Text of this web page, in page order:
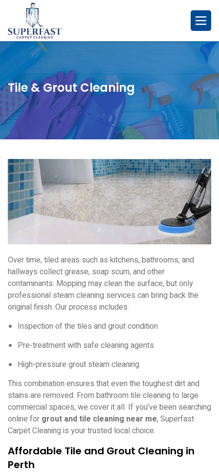
content
Tile & Grout Cleaning
Over time, tiled areas such as kitchens, bathrooms, and
hallways collect grease, soap scum, and other
contaminants. Mopping may clean the surface, but only
professional steam cleaning services can bring back the
original finish. Our process includes:
Inspection of the tiles and grout condition
Pre-treatment with safe cleaning agents
High-pressure grout steam cleaning
This combination ensures that even the toughest dirt and
stains are removed. From bathroom tile cleaning to large
commercial spaces, we cover it all. If you’ve been searching
online for grout and tile cleaning near me, Superfast
Carpet Cleaning is your trusted local choice.
Affordable Tile and Grout Cleaning in
Perth